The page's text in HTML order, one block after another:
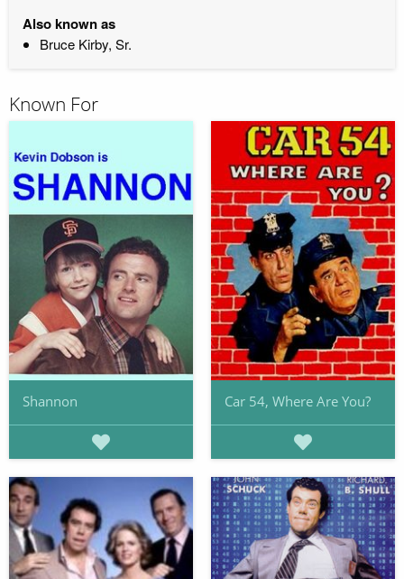
Also known as
Bruce Kirby, Sr.
Known For
Shannon Car 54, Where Are You?